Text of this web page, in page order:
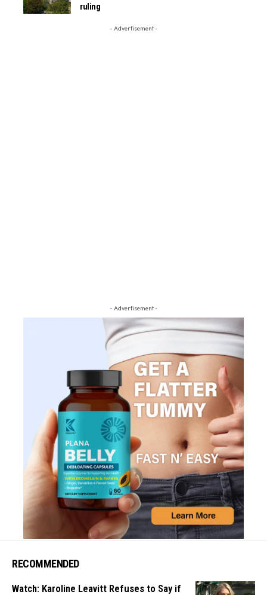
ruling
- Advertisement -
- Advertisement -
RECOMMENDED
Watch: Karoline Leavitt Refuses to Say if